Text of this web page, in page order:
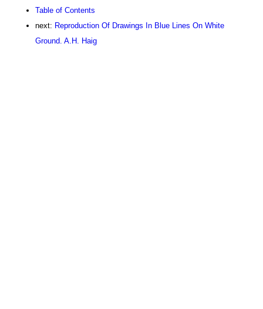
Table of Contents
next: Reproduction Of Drawings In Blue Lines On White
Ground. A.H. Haig